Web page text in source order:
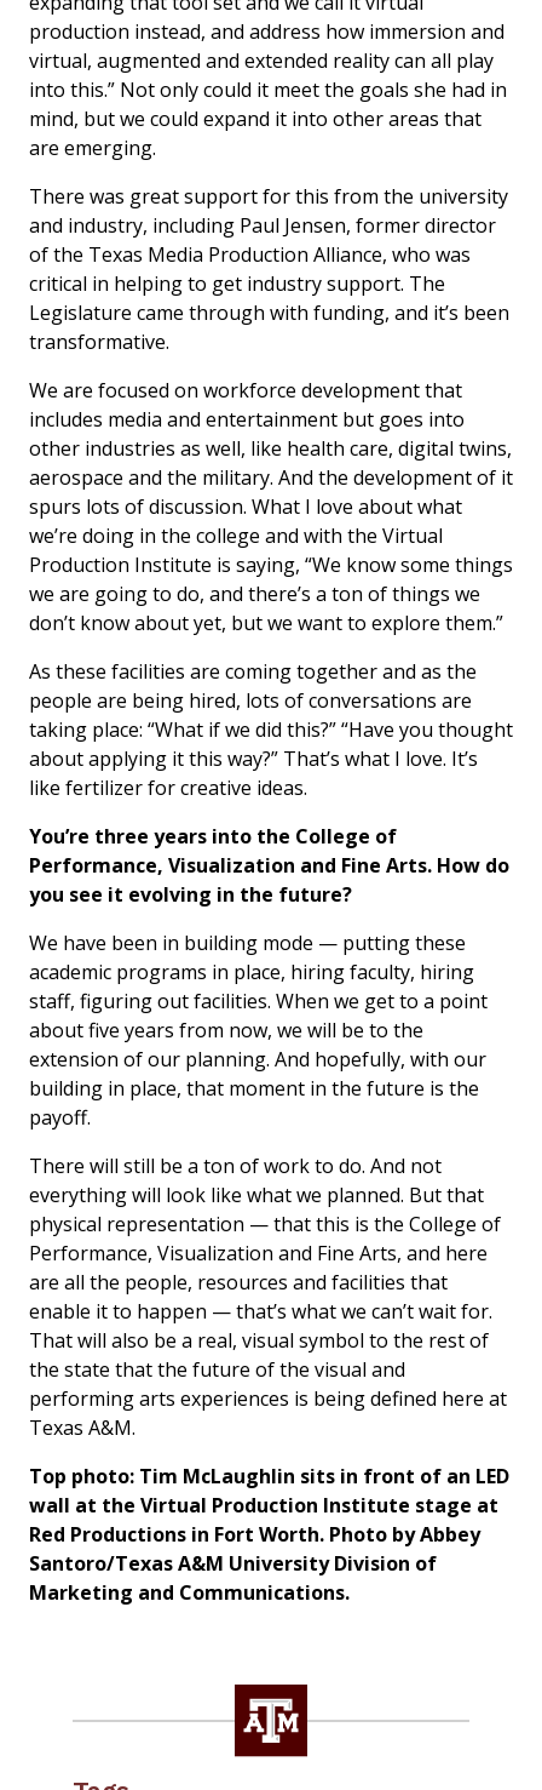
production instead, and address how immersion and
virtual, augmented and extended reality can all play
into this.” Not only could it meet the goals she had in
mind, but we could expand it into other areas that
are emerging.
There was great support for this from the university
and industry, including Paul Jensen, former director
of the Texas Media Production Alliance, who was
critical in helping to get industry support. The
Legislature came through with funding, and it’s been
transformative.
We are focused on workforce development that
includes media and entertainment but goes into
other industries as well, like health care, digital twins,
aerospace and the military. And the development of it
spurs lots of discussion. What I love about what
we’re doing in the college and with the Virtual
Production Institute is saying, “We know some things
we are going to do, and there’s a ton of things we
don’t know about yet, but we want to explore them.”
As these facilities are coming together and as the
people are being hired, lots of conversations are
taking place: “What if we did this?” “Have you thought
about applying it this way?” That’s what I love. It’s
like fertilizer for creative ideas.
You’re three years into the College of
Performance, Visualization and Fine Arts. How do
you see it evolving in the future?
We have been in building mode — putting these
academic programs in place, hiring faculty, hiring
staff, figuring out facilities. When we get to a point
about five years from now, we will be to the
extension of our planning. And hopefully, with our
building in place, that moment in the future is the
payoff.
There will still be a ton of work to do. And not
everything will look like what we planned. But that
physical representation — that this is the College of
Performance, Visualization and Fine Arts, and here
are all the people, resources and facilities that
enable it to happen — that’s what we can’t wait for.
That will also be a real, visual symbol to the rest of
the state that the future of the visual and
performing arts experiences is being defined here at
Texas A&M.
Top photo: Tim McLaughlin sits in front of an LED
wall at the Virtual Production Institute stage at
Red Productions in Fort Worth. Photo by Abbey
Santoro/Texas A&M University Division of
Marketing and Communications.